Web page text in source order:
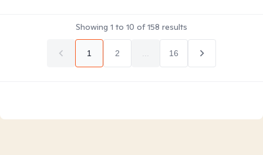
Showing 1 to 10 of158 results
1 2 16